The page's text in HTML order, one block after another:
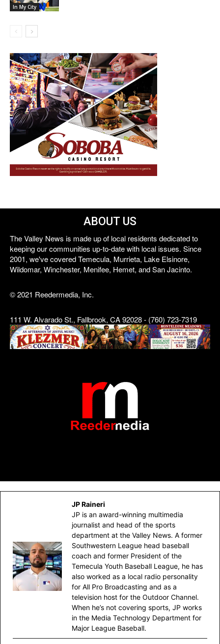
In My City
ABOUT US
The Valley News is made up of local residents dedicated to
keeping our communities up-to-date with local issues. Since
2001, we've covered Temecula, Murrieta, Lake Elsinore,
Wildomar, Winchester, Menifee, Hemet, and San Jacinto.
© 2021 Reedermedia, Inc.
111 W. Alvarado St., Fallbrook, CA 92028 - (760) 723-7319
JP Raineri
JP is an award-winning multimedia
journalist and head of the sports
department at the Valley News. A former
Southwestern League head baseball
coach and former President of the
Temecula Youth Baseball League, he has
also worked as a local radio personality
for All Pro Broadcasting and as a
television host for the Outdoor Channel.
When he’s not covering sports, JP works
in the Media Technology Department for
Major League Baseball.